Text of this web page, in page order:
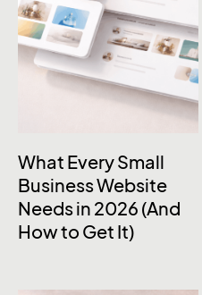
What Every Small
Business Website
Needs in 2026 (And
How to Get It)